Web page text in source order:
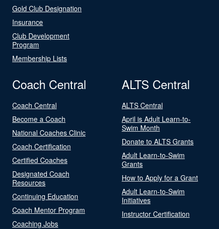
Gold Club Designation
Insurance
Club Development
Program
Membership Lists
Coach Central
Coach Central
Become a Coach
National Coaches Clinic
Coach Certification
Certified Coaches
Designated Coach
Resources
Continuing Education
Coach Mentor Program
Coaching Jobs
ALTS Central
ALTS Central
April is Adult Learn-to-
Swim Month
Donate to ALTS Grants
Adult Learn-to-Swim
Grants
How to Apply for a Grant
Adult Learn-to-Swim
Initiatives
Instructor Certification